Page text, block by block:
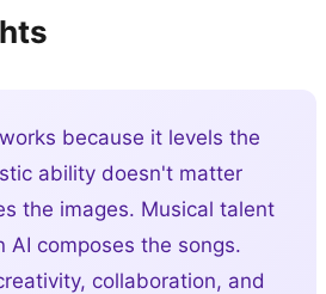
because it levels the
ability doesn't matter
the images. Musical talent
AI composes the songs.
collaboration, and